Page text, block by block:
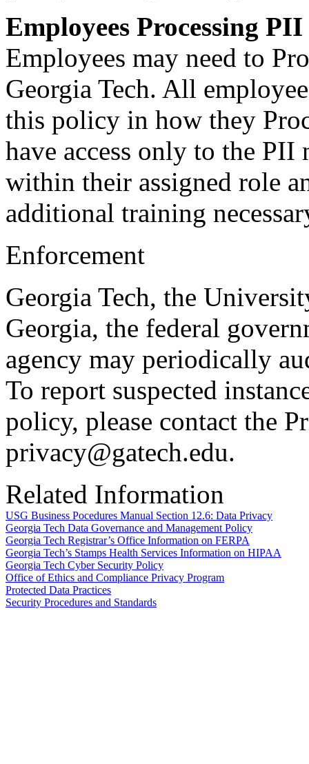
Employees Processing PII
Employees may need to
Georgia Tech. All
this policy in how they
have access only to the PII
within their assigned role
additional training
Enforcement
Georgia Tech, the
Georgia, the federal
agency may periodically
To report suspected
policy, please contact the
privacy@gatech.edu.
Related Information
USG Business Pocedures Manual Section 12.6: Data Privacy
Georgia Tech Data Governance and Management Policy
Georgia Tech Registrar’s Office Information on FERPA
Georgia Tech’s Stamps Health Services Information on HIPAA
Georgia Tech Cyber Security Policy
Office of Ethics and Compliance Privacy Program
Protected Data Practices
Security Procedures and Standards